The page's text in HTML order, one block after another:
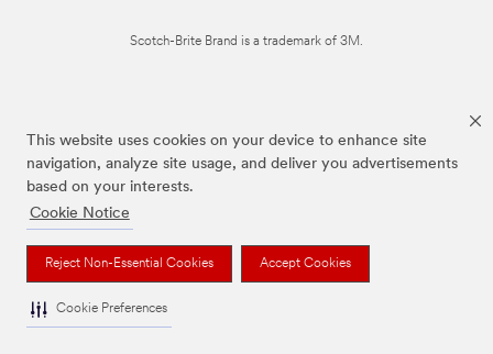
This website uses cookies on your device to enhance site
navigation, analyze site usage, and deliver you advertisements
based on your interests.
Cookie Notice
Reject Non-Essential Cookies Accept Cookies
Cookie Preferences
Scotch-Brite Brand is a trademark of 3M.